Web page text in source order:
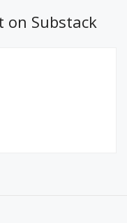
on Substack